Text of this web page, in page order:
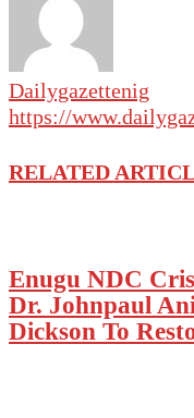
Dailygazettenig
https://
RELATED
Enugu NDC
Dr. Johnpaul
Dickson To